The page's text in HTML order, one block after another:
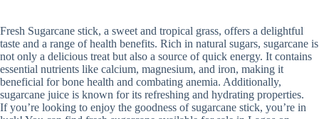
Fresh Sugarcane stick, a sweet and tropical grass, offers a delightful
taste and a range of health benefits. Rich in natural sugars, sugarcane is
not only a delicious treat but also a source of quick energy. It contains
essential nutrients like calcium, magnesium, and iron, making it
beneficial for bone health and combating anemia. Additionally,
sugarcane juice is known for its refreshing and hydrating properties.
If you’re looking to enjoy the goodness of sugarcane stick, you’re in